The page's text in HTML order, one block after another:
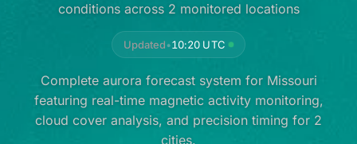
conditions across 2 monitored locations
Updated•10:20 UTC
Complete aurora forecast system for Missouri
featuring real-time magnetic activity monitoring,
cloud cover analysis, and precision timing for 2
cities.